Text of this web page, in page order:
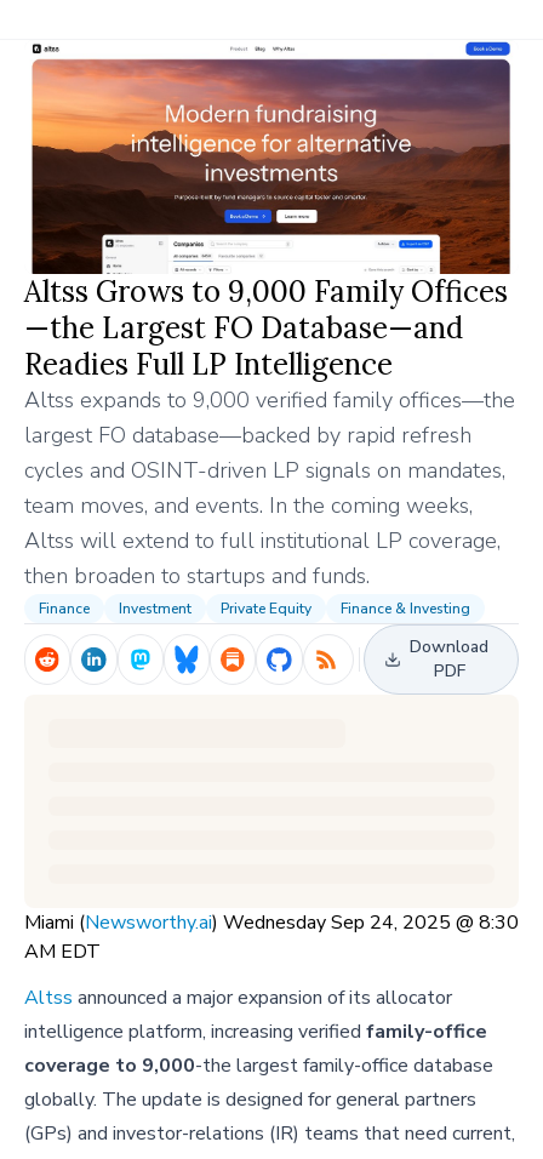
Altss Grows to 9,000 Family Offices
—the Largest FO Database—and
Readies Full LP Intelligence
Altss expands to 9,000 verified family offices—the
largest FO database—backed by rapid refresh
cycles and OSINT-driven LP signals on mandates,
team moves, and events. In the coming weeks,
Altss will extend to full institutional LP coverage,
then broaden to startups and funds.
Finance Investment Private Equity Finance & Investing
Download
PDF
Miami (Newsworthy.ai) Wednesday Sep 24, 2025 @ 8:30
AM EDT
Altss announced a major expansion of its allocator
intelligence platform, increasing verified family-office
coverage to 9,000-the largest family-office database
globally. The update is designed for general partners
(GPs) and investor-relations (IR) teams that need current,